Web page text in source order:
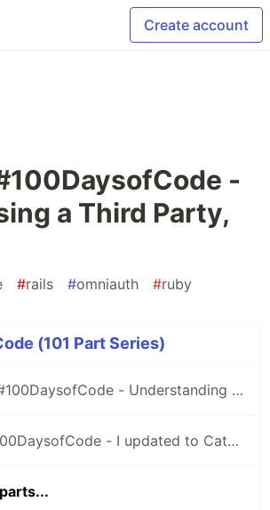
Create account
-
a Third Party,
#rails #omniauth #ruby
(101 Part Series)
Day 1 of #100DaysofCode - Understanding Iterators
Day 2: #100DaysofCode - I updated to Catalina and All HELL Broke Loose